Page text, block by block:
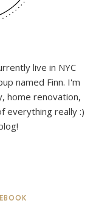
live in NYC
named Finn. I'm
home renovation,
everything really :)